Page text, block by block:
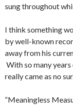
sung throughout
I think something
by well-known
away from his
With so many
really came as no
“Meaningless